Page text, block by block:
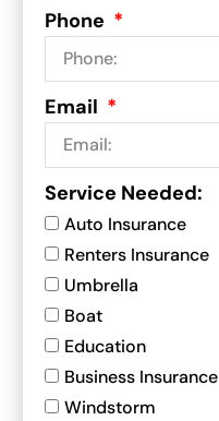
Phone
Email
Service Needed:
Auto Insurance
Renters Insurance
Umbrella
Boat
Education
Business Insurance
Windstorm